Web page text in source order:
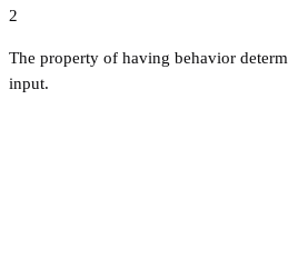
2
The property of having behavior
input.